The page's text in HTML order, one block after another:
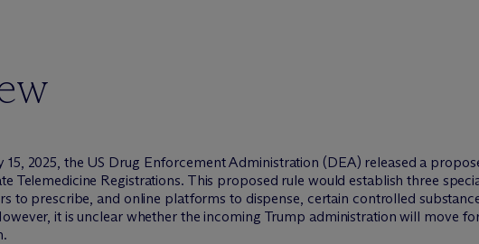
15, 2025, the US Drug Enforcement Administration (DEA) released a
Telemedicine Registrations. This proposed rule would establish three
to prescribe, and online platforms to dispense, certain controlled
it is unclear whether the incoming Trump administration will move